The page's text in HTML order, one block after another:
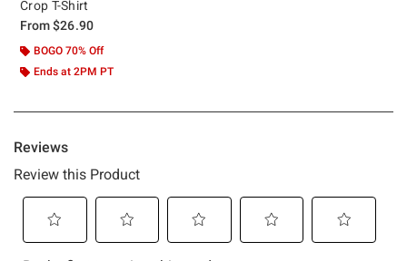
Crop T-Shirt
From$26.90
BOGO 70% Off
Ends at 2PM PT